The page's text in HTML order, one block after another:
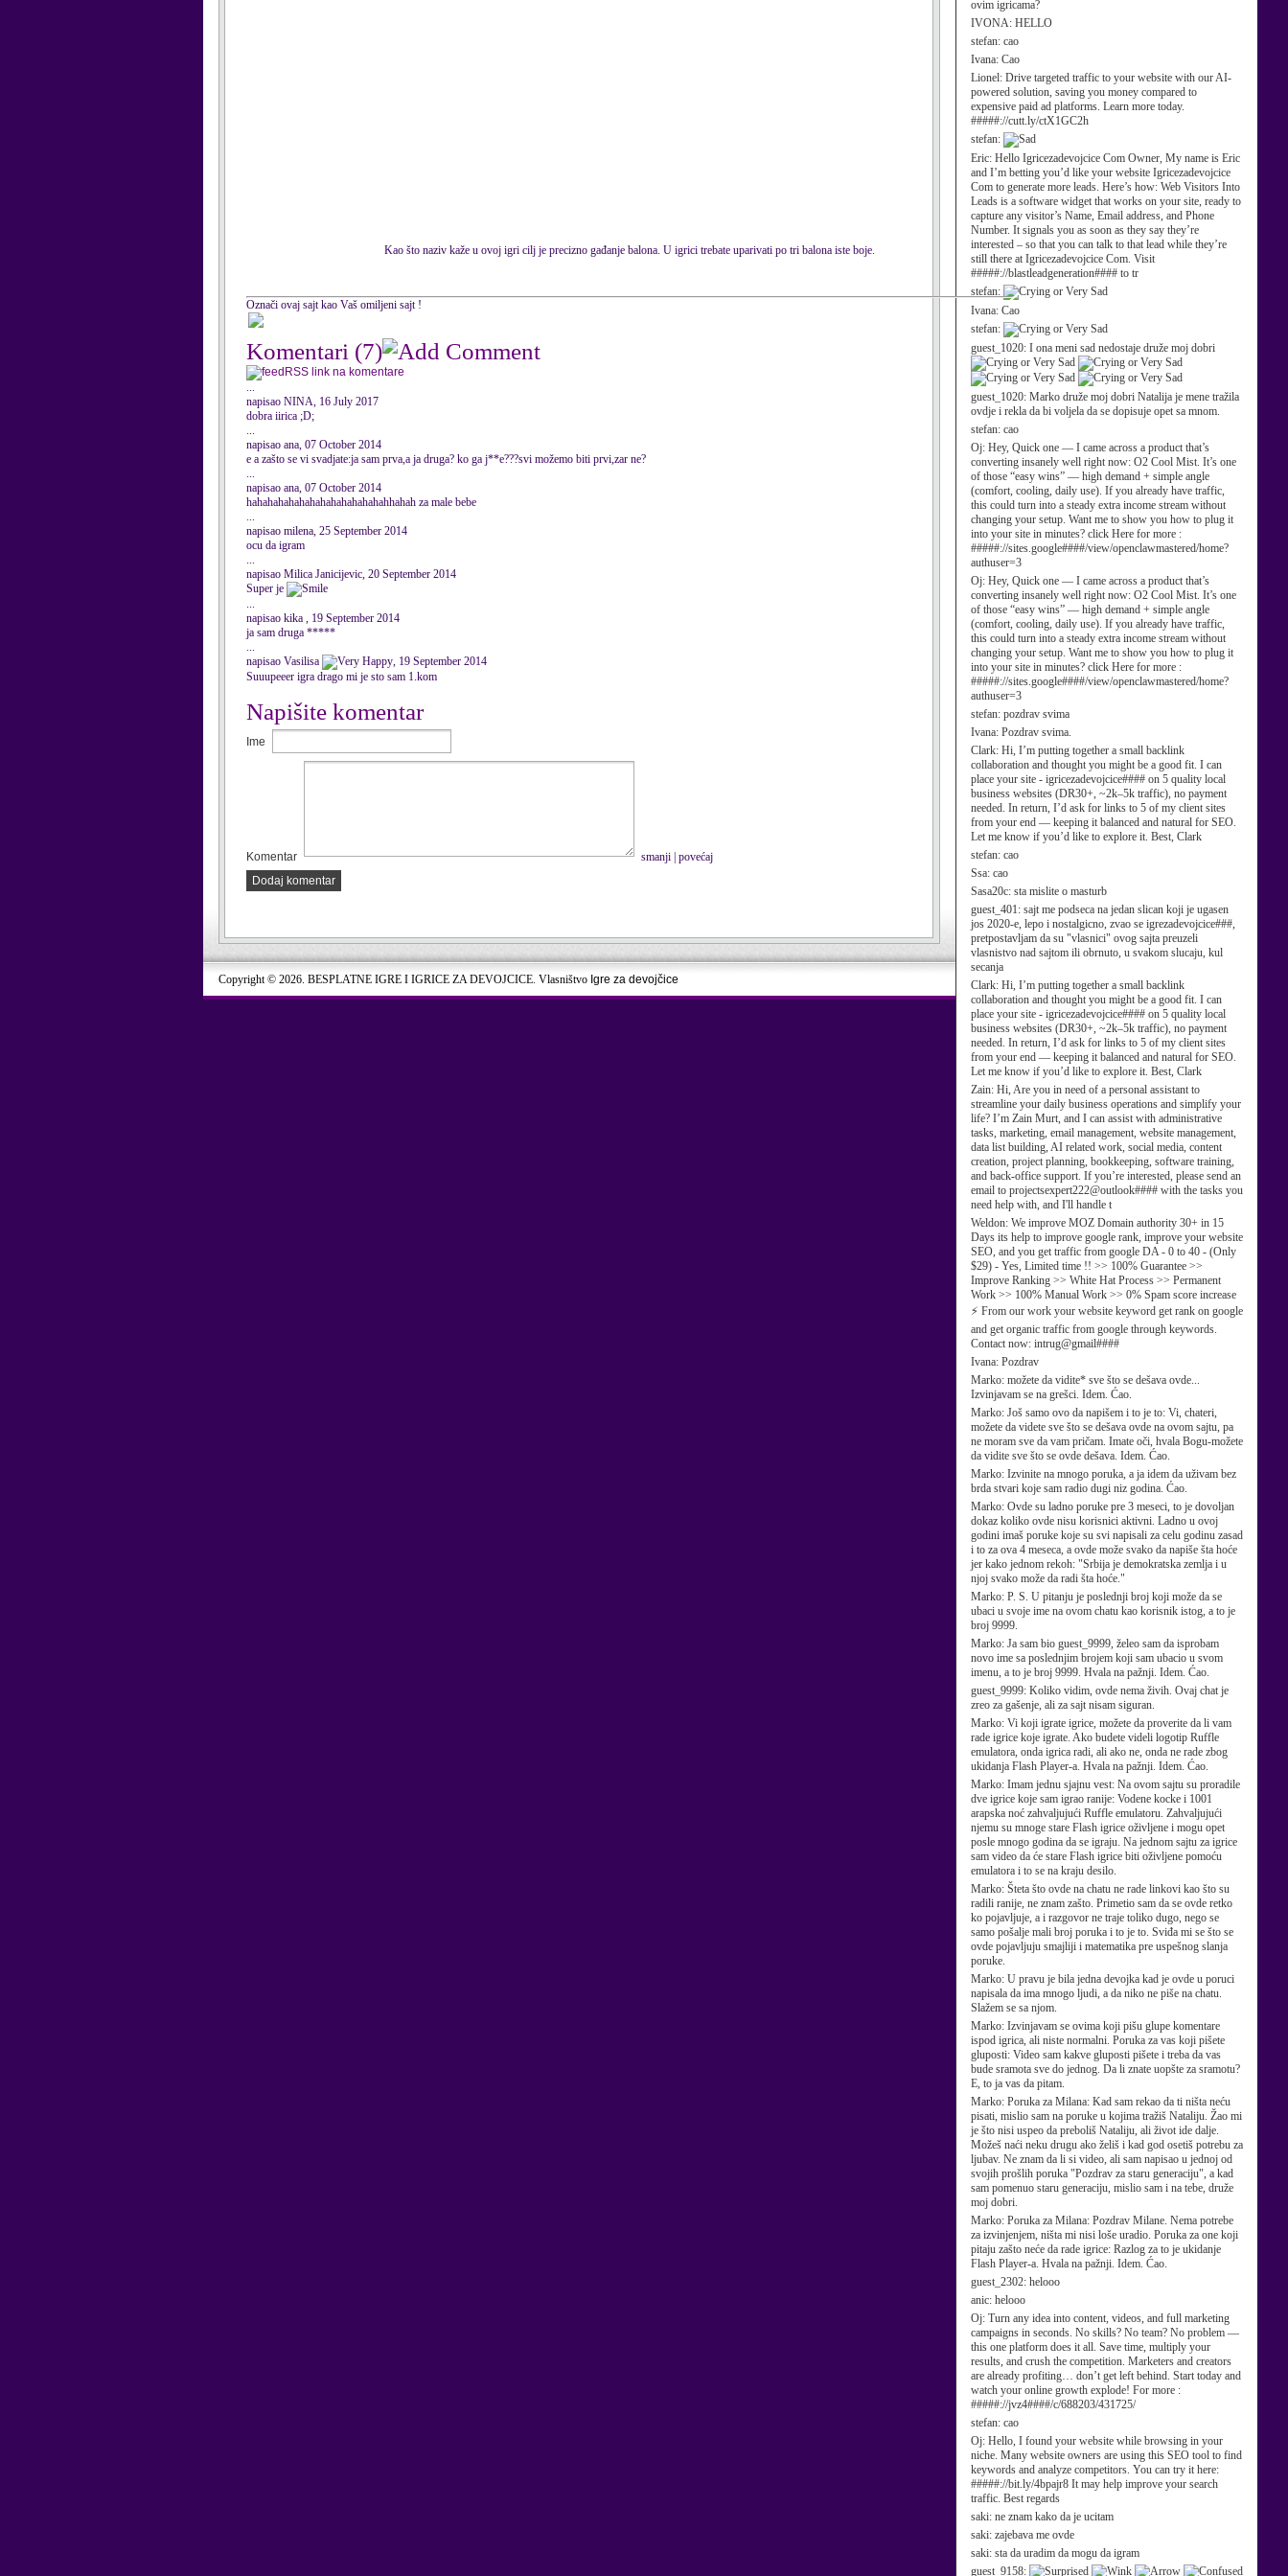
ovim igricama?
IVONA: HELLO
stefan: cao
Ivana: Cao
Lionel: Drive targeted traffic to your website with our AI-
powered solution, saving you money compared to
expensive paid ad platforms. Learn more today.
#####://cutt.ly/ctX1GC2h
stefan:
Eric: Hello Igricezadevojcice Com Owner, My name is Eric
and I’m betting you’d like your website Igricezadevojcice
Com to generate more leads. Here’s how: Web Visitors Into
Leads is a software widget that works on your site, ready to
capture any visitor’s Name, Email address, and Phone
Number. It signals you as soon as they say they’re
interested – so that you can talk to that lead while they’re
still there at Igricezadevojcice Com. Visit
#####://blastleadgeneration#### to tr
stefan:
Ivana: Cao
stefan:
guest_1020: I ona meni sad nedostaje druže moj dobri
guest_1020: Marko druže moj dobri Natalija je mene tražila
ovdje i rekla da bi voljela da se dopisuje opet sa mnom.
stefan: cao
Oj: Hey, Quick one — I came across a product that’s
converting insanely well right now: O2 Cool Mist. It’s one
of those “easy wins” — high demand + simple angle
(comfort, cooling, daily use). If you already have traffic,
this could turn into a steady extra income stream without
changing your setup. Want me to show you how to plug it
into your site in minutes? click Here for more :
#####://sites.google####/view/openclawmastered/home?
authuser=3
Oj: Hey, Quick one — I came across a product that’s
converting insanely well right now: O2 Cool Mist. It’s one
of those “easy wins” — high demand + simple angle
(comfort, cooling, daily use). If you already have traffic,
this could turn into a steady extra income stream without
changing your setup. Want me to show you how to plug it
into your site in minutes? click Here for more :
#####://sites.google####/view/openclawmastered/home?
authuser=3
stefan: pozdrav svima
Ivana: Pozdrav svima.
Clark: Hi, I’m putting together a small backlink
collaboration and thought you might be a good fit. I can
place your site - igricezadevojcice#### on 5 quality local
business websites (DR30+, ~2k–5k traffic), no payment
needed. In return, I’d ask for links to 5 of my client sites
from your end — keeping it balanced and natural for SEO.
Let me know if you’d like to explore it. Best, Clark
stefan: cao
Ssa: cao
Sasa20c: sta mislite o masturb
guest_401: sajt me podseca na jedan slican koji je ugasen
jos 2020-e, lepo i nostalgicno, zvao se igrezadevojcice###,
pretpostavljam da su "vlasnici" ovog sajta preuzeli
vlasnistvo nad sajtom ili obrnuto, u svakom slucaju, kul
secanja
Clark: Hi, I’m putting together a small backlink
collaboration and thought you might be a good fit. I can
place your site - igricezadevojcice#### on 5 quality local
business websites (DR30+, ~2k–5k traffic), no payment
needed. In return, I’d ask for links to 5 of my client sites
from your end — keeping it balanced and natural for SEO.
Let me know if you’d like to explore it. Best, Clark
Zain: Hi, Are you in need of a personal assistant to
streamline your daily business operations and simplify your
life? I’m Zain Murt, and I can assist with administrative
tasks, marketing, email management, website management,
data list building, AI related work, social media, content
creation, project planning, bookkeeping, software training,
and back-office support. If you’re interested, please send an
email to projectsexpert222@outlook#### with the tasks you
need help with, and I'll handle t
Weldon: We improve MOZ Domain authority 30+ in 15
Days its help to improve google rank, improve your website
SEO, and you get traffic from google DA - 0 to 40 - (Only
$29) - Yes, Limited time !! >> 100% Guarantee >>
Improve Ranking >> White Hat Process >> Permanent
Work >> 100% Manual Work >> 0% Spam score increase
⚡ From our work your website keyword get rank on google
and get organic traffic from google through keywords.
Contact now: intrug@gmail####
Ivana: Pozdrav
Marko: možete da vidite* sve što se dešava ovde...
Izvinjavam se na grešci. Idem. Ćao.
Marko: Još samo ovo da napišem i to je to: Vi, chateri,
možete da videte sve što se dešava ovde na ovom sajtu, pa
ne moram sve da vam pričam. Imate oči, hvala Bogu-možete
da vidite sve što se ovde dešava. Idem. Ćao.
Marko: Izvinite na mnogo poruka, a ja idem da uživam bez
brda stvari koje sam radio dugi niz godina. Ćao.
Marko: Ovde su ladno poruke pre 3 meseci, to je dovoljan
dokaz koliko ovde nisu korisnici aktivni. Ladno u ovoj
godini imaš poruke koje su svi napisali za celu godinu zasad
i to za ova 4 meseca, a ovde može svako da napiše šta hoće
jer kako jednom rekoh: "Srbija je demokratska zemlja i u
njoj svako može da radi šta hoće."
Marko: P. S. U pitanju je poslednji broj koji može da se
ubaci u svoje ime na ovom chatu kao korisnik istog, a to je
broj 9999.
Marko: Ja sam bio guest_9999, želeo sam da isprobam
novo ime sa poslednjim brojem koji sam ubacio u svom
imenu, a to je broj 9999. Hvala na pažnji. Idem. Ćao.
guest_9999: Koliko vidim, ovde nema živih. Ovaj chat je
zreo za gašenje, ali za sajt nisam siguran.
Marko: Vi koji igrate igrice, možete da proverite da li vam
rade igrice koje igrate. Ako budete videli logotip Ruffle
emulatora, onda igrica radi, ali ako ne, onda ne rade zbog
ukidanja Flash Player-a. Hvala na pažnji. Idem. Ćao.
Marko: Imam jednu sjajnu vest: Na ovom sajtu su proradile
dve igrice koje sam igrao ranije: Vodene kocke i 1001
arapska noć zahvaljujući Ruffle emulatoru. Zahvaljujući
njemu su mnoge stare Flash igrice oživljene i mogu opet
posle mnogo godina da se igraju. Na jednom sajtu za igrice
sam video da će stare Flash igrice biti oživljene pomoću
emulatora i to se na kraju desilo.
Marko: Šteta što ovde na chatu ne rade linkovi kao što su
radili ranije, ne znam zašto. Primetio sam da se ovde retko
ko pojavljuje, a i razgovor ne traje toliko dugo, nego se
samo pošalje mali broj poruka i to je to. Sviđa mi se što se
ovde pojavljuju smajliji i matematika pre uspešnog slanja
poruke.
Marko: U pravu je bila jedna devojka kad je ovde u poruci
napisala da ima mnogo ljudi, a da niko ne piše na chatu.
Slažem se sa njom.
Marko: Izvinjavam se ovima koji pišu glupe komentare
ispod igrica, ali niste normalni. Poruka za vas koji pišete
gluposti: Video sam kakve gluposti pišete i treba da vas
bude sramota sve do jednog. Da li znate uopšte za sramotu?
E, to ja vas da pitam.
Marko: Poruka za Milana: Kad sam rekao da ti ništa neću
pisati, mislio sam na poruke u kojima tražiš Nataliju. Žao mi
je što nisi uspeo da preboliš Nataliju, ali život ide dalje.
Možeš naći neku drugu ako želiš i kad god osetiš potrebu za
ljubav. Ne znam da li si video, ali sam napisao u jednoj od
svojih prošlih poruka "Pozdrav za staru generaciju", a kad
sam pomenuo staru generaciju, mislio sam i na tebe, druže
moj dobri.
Marko: Poruka za Milana: Pozdrav Milane. Nema potrebe
za izvinjenjem, ništa mi nisi loše uradio. Poruka za one koji
pitaju zašto neće da rade igrice: Razlog za to je ukidanje
Flash Player-a. Hvala na pažnji. Idem. Ćao.
guest_2302: helooo
anic: helooo
Oj: Turn any idea into content, videos, and full marketing
campaigns in seconds. No skills? No team? No problem —
this one platform does it all. Save time, multiply your
results, and crush the competition. Marketers and creators
are already profiting… don’t get left behind. Start today and
watch your online growth explode! For more :
#####://jvz4####/c/688203/431725/
stefan: cao
Oj: Hello, I found your website while browsing in your
niche. Many website owners are using this SEO tool to find
keywords and analyze competitors. You can try it here:
#####://bit.ly/4bpajr8 It may help improve your search
traffic. Best regards
saki: ne znam kako da je ucitam
saki: zajebava me ovde
saki: sta da uradim da mogu da igram
guest_9158:
Kao što naziv kaže u ovoj igri cilj je precizno gađanje balona. U igrici trebate uparivati po tri balona iste boje.
Označi ovaj sajt kao Vaš omiljeni sajt !
Komentari (7)
RSS link na komentare
...
napisao NINA, 16 July 2017
dobra iirica ;D;
...
napisao ana, 07 October 2014
e a zašto se vi svadjate:ja sam prva,a ja druga? ko ga j**e???svi možemo biti prvi,zar ne?
...
napisao ana, 07 October 2014
hahahahahahahahahahahahahahhahah za male bebe
...
napisao milena, 25 September 2014
ocu da igram
...
napisao Milica Janicijevic, 20 September 2014
Super je
...
napisao kika , 19 September 2014
ja sam druga *****
...
napisao Vasilisa
, 19 September 2014
Suuupeeer igra drago mi je sto sam 1.kom
Napišite komentar
Ime
Komentar smanji povećaj
Dodaj komentar
Copyright © 2026. BESPLATNE IGRE I IGRICE ZA DEVOJCICE. Vlasništvo Igre za devojčice